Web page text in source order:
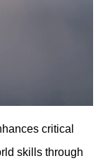
critical
skills through